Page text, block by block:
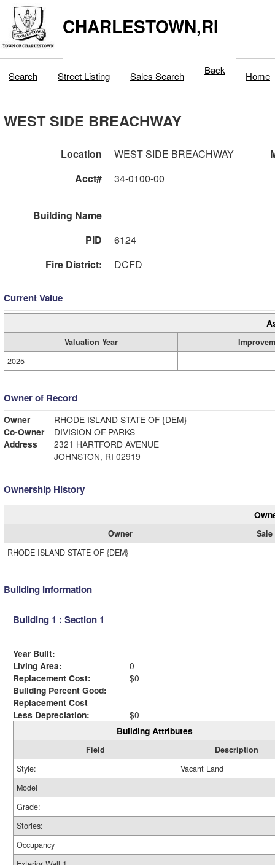
CHARLESTOWN,RI
Search Street Listing Sales Search Back Home
WEST SIDE BREACHWAY
Location WEST SIDE BREACHWAY
Acct#
34-0100-00
Building Name
PID
6124
Fire District:
DCFD
Current Value
Valuation Year
2025
Owner of Record
Owner
RHODE ISLAND STATE OF {DEM}
Co-Owner
DIVISION OF PARKS
Address
2321 HARTFORD AVENUE
JOHNSTON, RI 02919
Ownership History
Owner
RHODE ISLAND STATE OF {DEM}
Building Information
Building 1 : Section 1
Year Built:
Living Area:
0
Replacement Cost:
$0
Building Percent Good:
Replacement Cost
Less Depreciation:
$0
Building Attributes
Field
Description
Style:
Vacant Land
Model
Grade:
Stories:
Occupancy